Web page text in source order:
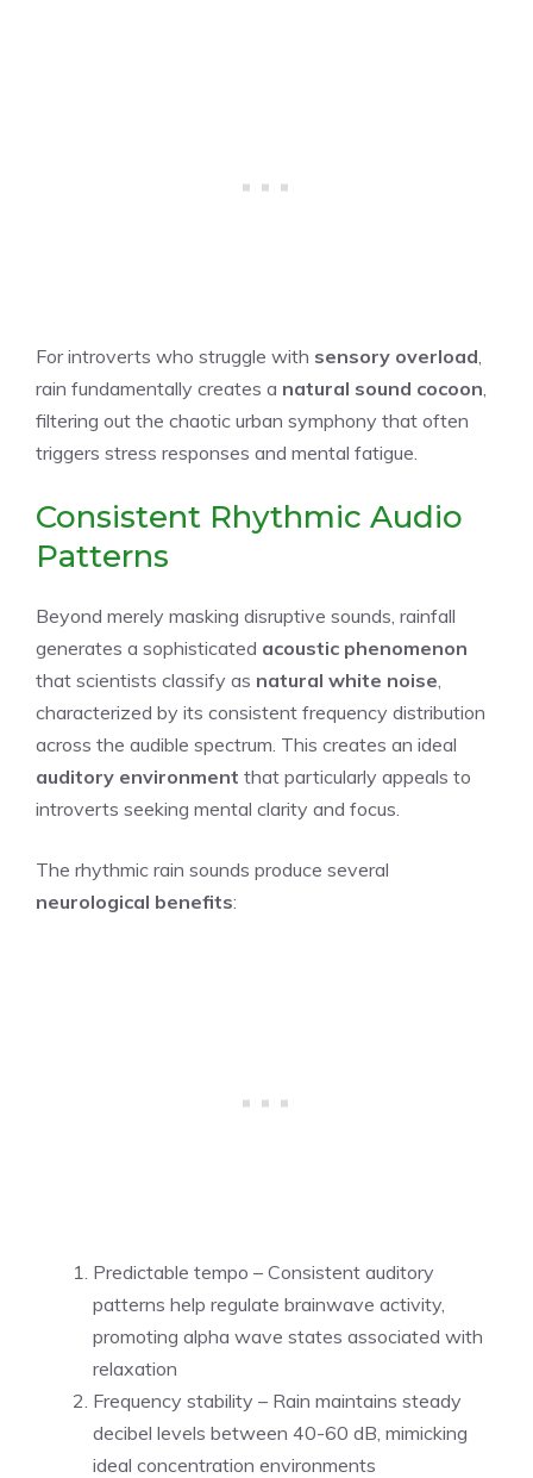
For introverts who struggle with sensory overload
rain fundamentally creates a natural sound cocoon
filtering out the chaotic urban symphony that often
triggers stress responses and mental fatigue.
Consistent Rhythmic Audio
Patterns
Beyond merely masking disruptive sounds, rainfall
generates a sophisticated acoustic phenomenon
that scientists classify as natural white noise
characterized by its consistent frequency distribution
across the audible spectrum. This creates an ideal
auditory environment that particularly appeals to
introverts seeking mental clarity and focus.
The rhythmic rain sounds produce several
neurological benefits:
Predictable tempo – Consistent auditory
patterns help regulate brainwave activity,
promoting alpha wave states associated with
relaxation
Frequency stability – Rain maintains steady
decibel levels between 40-60 dB, mimicking
ideal concentration environments